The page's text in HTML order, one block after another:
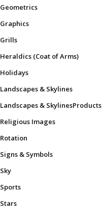
Geometrics
Graphics
Grills
Heraldics (Coat of Arms)
Holidays
Landscapes & Skylines
Landscapes & SkylinesProducts
Religious Images
Rotation
Signs & Symbols
Sky
Sports
Stars